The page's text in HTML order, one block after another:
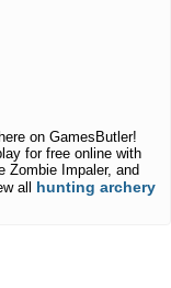
on GamesButler!
for free online with
Zombie Impaler, and
all hunting archery